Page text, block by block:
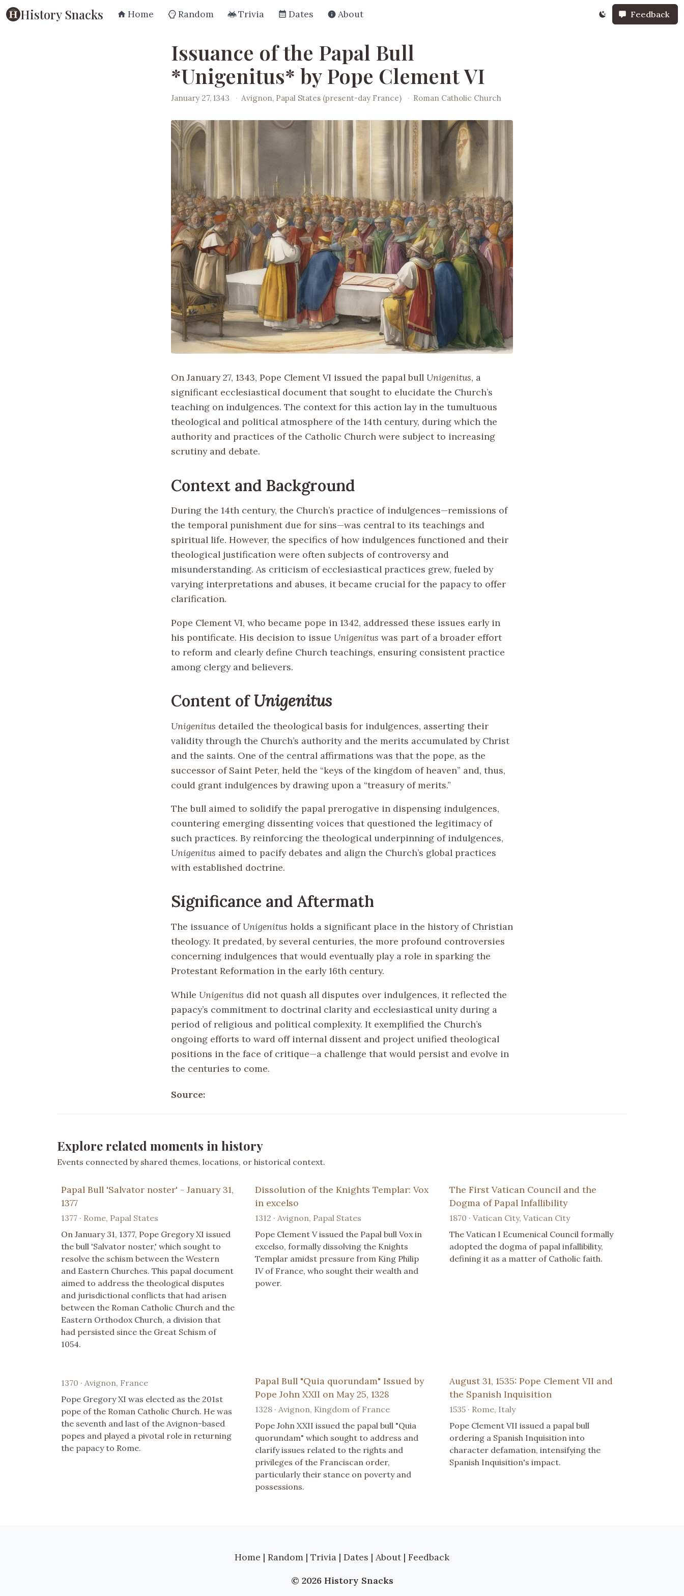
History Snacks Home Random Trivia Dates About Feedback
Issuance of the Papal Bull
*Unigenitus* by Pope Clement VI
January 27, 1343 · Avignon, Papal States (present-day France) · Roman Catholic Church
On January 27, 1343, Pope Clement VI issued the papal bull Unigenitus, a
significant ecclesiastical document that sought to elucidate the Church’s
teaching on indulgences. The context for this action lay in the tumultuous
theological and political atmosphere of the 14th century, during which the
authority and practices of the Catholic Church were subject to increasing
scrutiny and debate.
Context and Background
During the 14th century, the Church’s practice of indulgences—remissions of
the temporal punishment due for sins—was central to its teachings and
spiritual life. However, the specifics of how indulgences functioned and their
theological justification were often subjects of controversy and
misunderstanding. As criticism of ecclesiastical practices grew, fueled by
varying interpretations and abuses, it became crucial for the papacy to offer
clarification.
Pope Clement VI, who became pope in 1342, addressed these issues early in
his pontificate. His decision to issue Unigenitus was part of a broader effort
to reform and clearly define Church teachings, ensuring consistent practice
among clergy and believers.
Content ofUnigenitus
Unigenitus detailed the theological basis for indulgences, asserting their
validity through the Church’s authority and the merits accumulated by Christ
and the saints. One of the central affirmations was that the pope, as the
successor of Saint Peter, held the “keys of the kingdom of heaven” and, thus,
could grant indulgences by drawing upon a “treasury of merits.”
The bull aimed to solidify the papal prerogative in dispensing indulgences,
countering emerging dissenting voices that questioned the legitimacy of
such practices. By reinforcing the theological underpinning of indulgences,
Unigenitus aimed to pacify debates and align the Church’s global practices
with established doctrine.
Significance and Aftermath
The issuance of Unigenitus holds a significant place in the history of Christian
theology. It predated, by several centuries, the more profound controversies
concerning indulgences that would eventually play a role in sparking the
Protestant Reformation in the early 16th century.
While Unigenitus did not quash all disputes over indulgences, it reflected the
papacy’s commitment to doctrinal clarity and ecclesiastical unity during a
period of religious and political complexity. It exemplified the Church’s
ongoing efforts to ward off internal dissent and project unified theological
positions in the face of critique—a challenge that would persist and evolve in
the centuries to come.
Source:
Explore related moments in history
Events connected by shared themes, locations, or historical context.
Papal Bull 'Salvator noster' - January 31,
1377
1377 · Rome, Papal States
On January 31, 1377, Pope Gregory XI issued
the bull 'Salvator noster,' which sought to
resolve the schism between the Western
and Eastern Churches. This papal document
aimed to address the theological disputes
and jurisdictional conflicts that had arisen
between the Roman Catholic Church and the
Eastern Orthodox Church, a division that
had persisted since the Great Schism of
1054.
Dissolution of the Knights Templar: Vox
in excelso
1312 · Avignon, Papal States
Pope Clement V issued the Papal bull Vox in
excelso, formally dissolving the Knights
Templar amidst pressure from King Philip
IV of France, who sought their wealth and
power.
The First Vatican Council and the
Dogma of Papal Infallibility
1870 · Vatican City, Vatican City
The Vatican I Ecumenical Council formally
adopted the dogma of papal infallibility,
defining it as a matter of Catholic faith.
1370 · Avignon, France
Pope Gregory XI was elected as the 201st
pope of the Roman Catholic Church. He was
the seventh and last of the Avignon-based
popes and played a pivotal role in returning
the papacy to Rome.
Papal Bull "Quia quorundam" Issued by
Pope John XXII on May 25, 1328
1328 · Avignon, Kingdom of France
Pope John XXII issued the papal bull "Quia
quorundam" which sought to address and
clarify issues related to the rights and
privileges of the Franciscan order,
particularly their stance on poverty and
possessions.
August 31, 1535: Pope Clement VII and
the Spanish Inquisition
1535 · Rome, Italy
Pope Clement VII issued a papal bull
ordering a Spanish Inquisition into
character defamation, intensifying the
Spanish Inquisition's impact.
Home | Random | Trivia | Dates | About | Feedback
© 2026 History Snacks